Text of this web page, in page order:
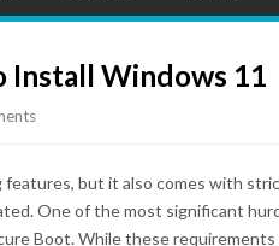
Install Windows 11
but it also comes with
One of the most significant
Boot. While these